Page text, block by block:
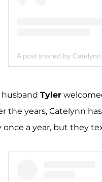
A post shared by
husband Tyler
the years, Catelynn
once a year, but they